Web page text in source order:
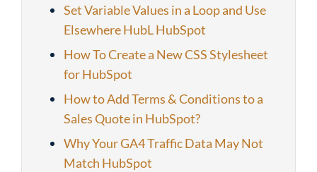
Set Variable Values in a Loop and Use
Elsewhere HubL HubSpot
How To Create a New CSS Stylesheet
for HubSpot
How to Add Terms & Conditions to a
Sales Quote in HubSpot?
Why Your GA4 Traffic Data May Not
Match HubSpot